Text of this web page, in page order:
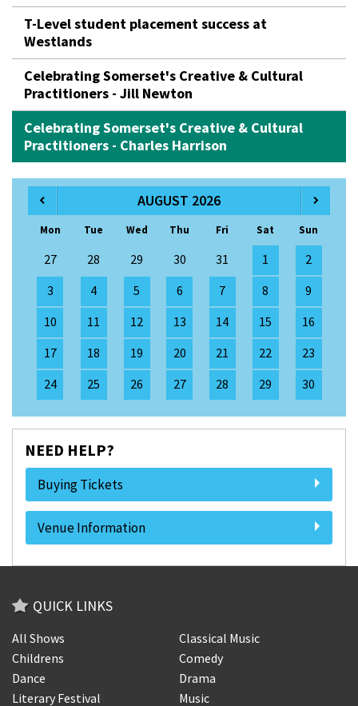
T-Level student placement success at
Westlands
Celebrating Somerset's Creative & Cultural
Practitioners - Jill Newton
Celebrating Somerset's Creative & Cultural
Practitioners - Charles Harrison
AUGUST 2026
Mon Tue Wed Thu Fri Sat Sun
27 28 29 30 31 1
2
3
4 5 6 7 8
9
10
11 12 13 14 15
16
17
18 19 20 21 22
23
24
25 26 27 28 29 30
NEED HELP?
Buying Tickets
Venue Information
QUICK LINKS
All Shows
Classical Music
Childrens
Comedy
Dance
Drama
Literary Festival
Music